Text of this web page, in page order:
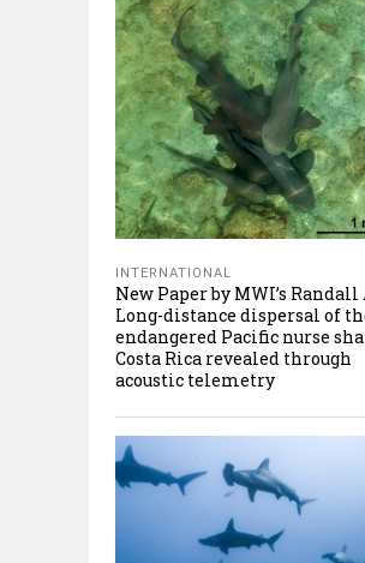
INTERNATIONAL
New Paper by MWI’s Randall
Long-distance dispersal of
endangered Pacific nurse
Costa Rica revealed through
acoustic telemetry